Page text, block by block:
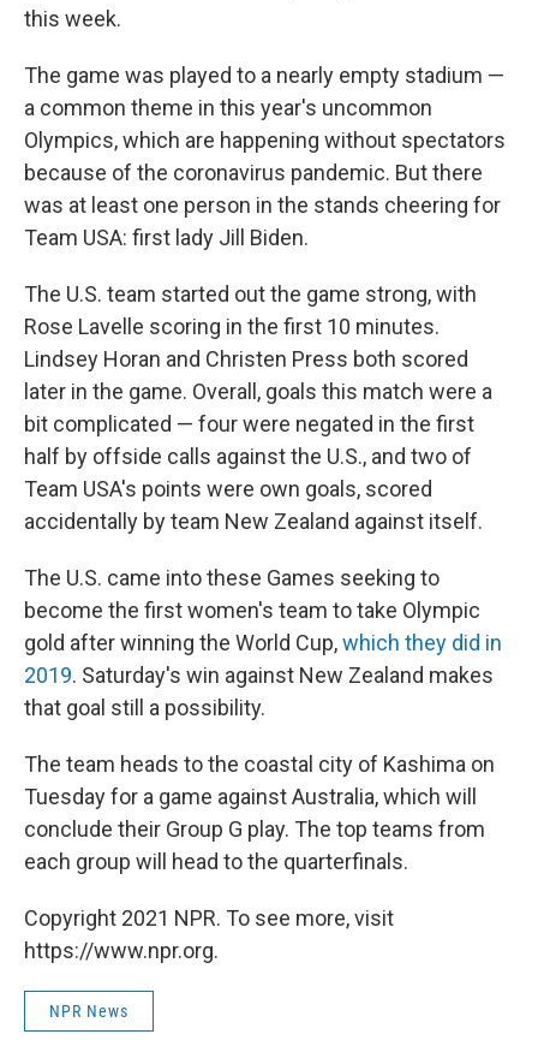
this week.
The game was played to a nearly empty stadium —
a common theme in this year's uncommon
Olympics, which are happening without spectators
because of the coronavirus pandemic. But there
was at least one person in the stands cheering for
Team USA: first lady Jill Biden.
The U.S. team started out the game strong, with
Rose Lavelle scoring in the first 10 minutes.
Lindsey Horan and Christen Press both scored
later in the game. Overall, goals this match were a
bit complicated — four were negated in the first
half by offside calls against the U.S., and two of
Team USA's points were own goals, scored
accidentally by team New Zealand against itself.
The U.S. came into these Games seeking to
become the first women's team to take Olympic
gold after winning the World Cup,which they did in
2019. Saturday's win against New Zealand makes
that goal still a possibility.
The team heads to the coastal city of Kashima on
Tuesday for a game against Australia, which will
conclude their Group G play. The top teams from
each group will head to the quarterfinals.
Copyright 2021 NPR. To see more, visit
https://www.npr.org.
NPR News